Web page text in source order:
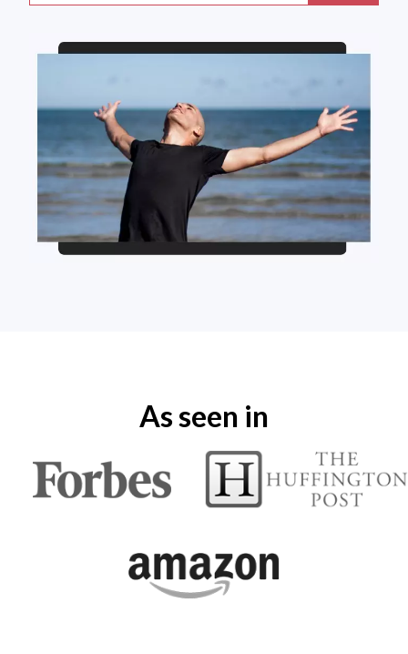
As seen in